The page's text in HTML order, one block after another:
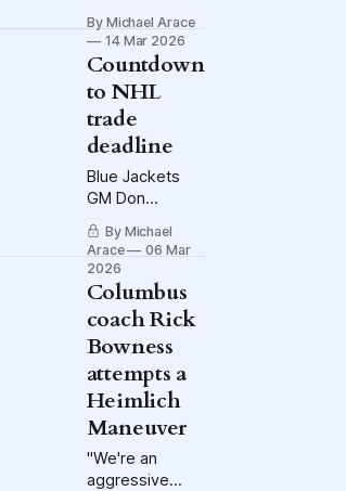
By Michael Arace
14 Mar 2026
Countdown
to NHL
trade
deadline
Blue Jackets
GM Don
Waddell will not
be a seller, and
that's not a hot
take. In fact, he
has already
made a
purchase. Also:
What to watch
on Crewsmas
By Michael
Arace
06 Mar
2026
Columbus
coach Rick
Bowness
attempts a
Heimlich
Maneuver
"We're an
aggressive